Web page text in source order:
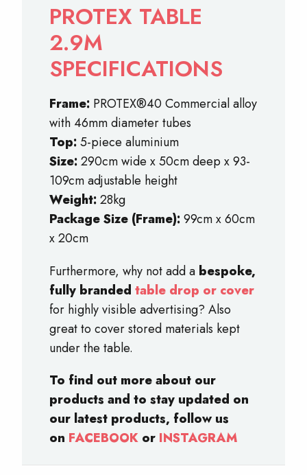
PROTEX TABLE
2.9M
SPECIFICATIONS
Frame: PROTEX®40 Commercial alloy
with 46mm diameter tubes
Top:5-piece aluminium
Size:290cm wide x 50cm deep x 93-
109cm adjustable height
Weight:28kg
Package Size (Frame):99cm x 60cm
x 20cm
Furthermore, why not add a bespoke,
fully branded table drop or cover
for highly visible advertising? Also
great to cover stored materials kept
under the table.
To find out more about our
products and to stay updated on
our latest products, follow us
on FACEBOOK or INSTAGRAM